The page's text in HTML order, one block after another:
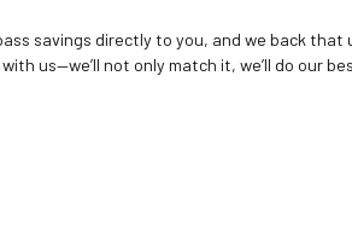
savings directly to you, and we back
us—we’ll not only match it, we’ll do our